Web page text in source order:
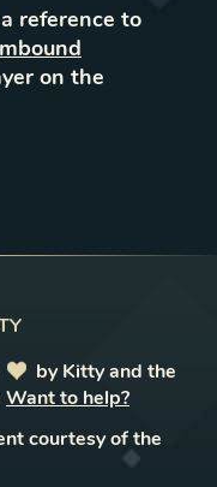
reference to
on the
love
by Kitty and the
Want to help?
courtesy of the